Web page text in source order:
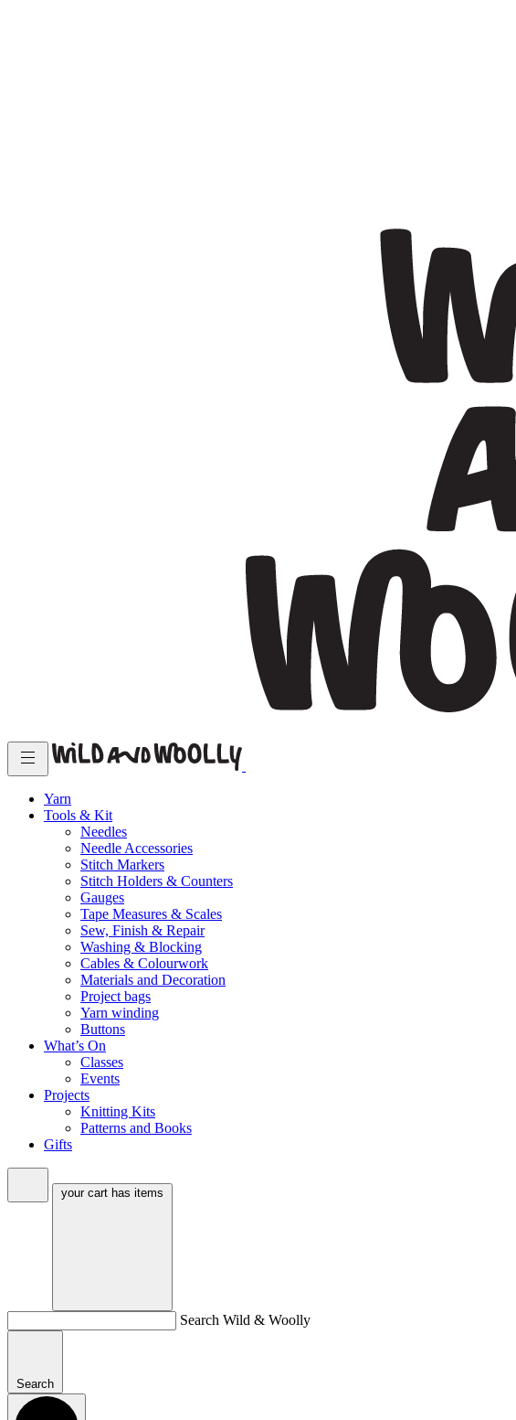
Yarn
Tools & Kit
Needles
Needle Accessories
Stitch Markers
Stitch Holders & Counters
Gauges
Tape Measures & Scales
Sew, Finish & Repair
Washing & Blocking
Cables & Colourwork
Materials and Decoration
Project bags
Yarn winding
Buttons
What’s On
Classes
Events
Projects
Knitting Kits
Patterns and Books
Gifts
your cart has items
Search Wild & Woolly
Search